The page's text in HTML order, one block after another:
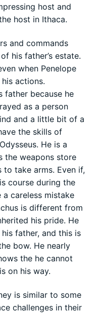
host and
host in Ithaca.
and commands
his father’s estate.
when Penelope
actions.
father because he
as a person
and a little bit of a
the skills of
He is a
the weapons store
take arms. Even if,
course during the
careless mistake
is different from
his pride. He
father, and this is
bow. He nearly
the he cannot
on his way.
is similar to some
challenges in their